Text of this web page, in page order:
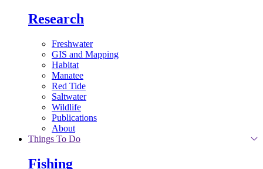
Research
Freshwater
GIS and Mapping
Habitat
Manatee
Red Tide
Saltwater
Wildlife
Publications
About
Things To Do
Fishing